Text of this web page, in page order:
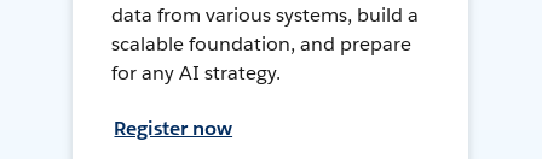
data from various systems, build a
scalable foundation, and prepare
for any AI strategy.
Register now